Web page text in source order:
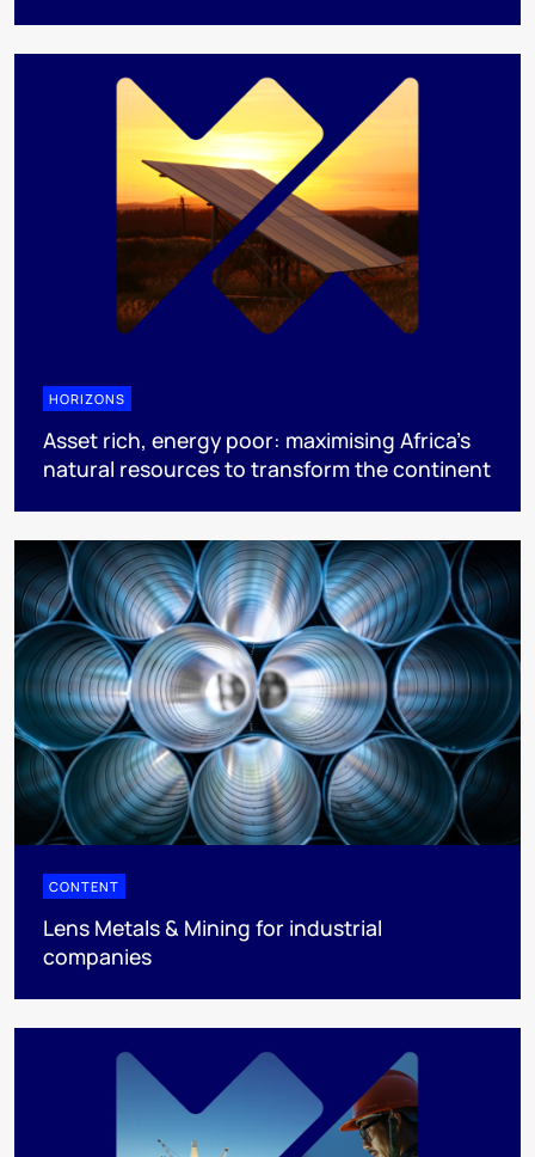
HORIZONS
Asset rich, energy poor: maximising Africa’s
natural resources to transform the continent
CONTENT
Lens Metals & Mining for industrial
companies